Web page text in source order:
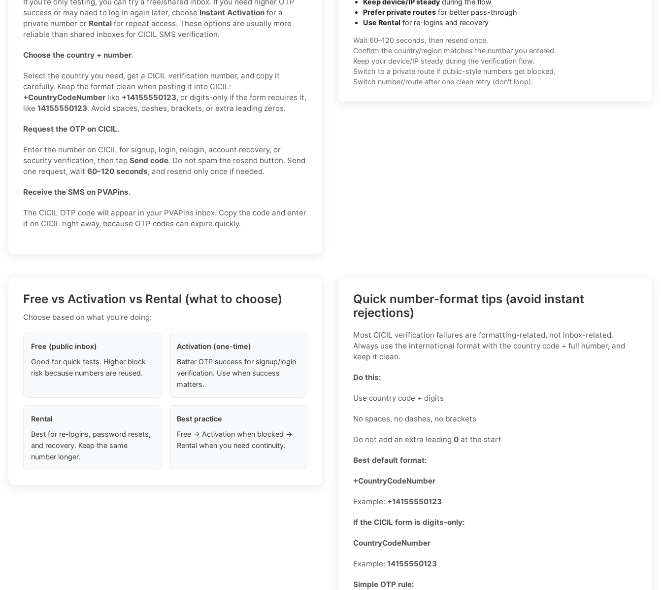
If you’re only testing, you can try a free/shared inbox. If you need higher OTP
success or may need to log in again later, choose Instant Activation for a
private number or Rental for repeat access. These options are usually more
reliable than shared inboxes for CICIL SMS verification.
Choose the country + number.
Select the country you need, get a CICIL verification number, and copy it
carefully. Keep the format clean when pasting it into CICIL:
+CountryCodeNumber like +14155550123, or digits-only if the form requires it,
like 14155550123. Avoid spaces, dashes, brackets, or extra leading zeros.
Request the OTP on CICIL.
Enter the number on CICIL for signup, login, relogin, account recovery, or
security verification, then tap Send code. Do not spam the resend button. Send
one request, wait 60–120 seconds, and resend only once if needed.
Receive the SMS on PVAPins.
The CICIL OTP code will appear in your PVAPins inbox. Copy the code and enter
it on CICIL right away, because OTP codes can expire quickly.
Keep device/IP steady during the flow
Prefer private routes for better pass-through
Use Rental for re-logins and recovery
Wait 60–120 seconds, then resend once.
Confirm the country/region matches the number you entered.
Keep your device/IP steady during the verification flow.
Switch to a private route if public-style numbers get blocked.
Switch number/route after one clean retry (don't loop).
Free vs Activation vs Rental (what to choose)
Choose based on what you're doing:
Free (public inbox)
Good for quick tests. Higher block
risk because numbers are reused.
Activation (one-time)
Better OTP success for signup/login
verification. Use when success
matters.
Rental
Best for re-logins, password resets,
and recovery. Keep the same
number longer.
Best practice
Free → Activation when blocked →
Rental when you need continuity.
Quick number-format tips (avoid instant
rejections)
Most CICIL verification failures are formatting-related, not inbox-related.
Always use the international format with the country code + full number, and
keep it clean.
Do this:
Use country code + digits
No spaces, no dashes, no brackets
Do not add an extra leading 0 at the start
Best default format:
+CountryCodeNumber
Example: +14155550123
If the CICIL form is digits-only:
CountryCodeNumber
Example: 14155550123
Simple OTP rule: